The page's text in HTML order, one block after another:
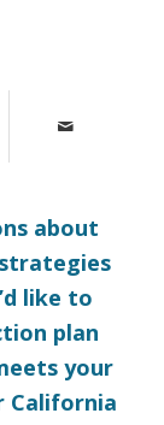
about
like to
plan
your